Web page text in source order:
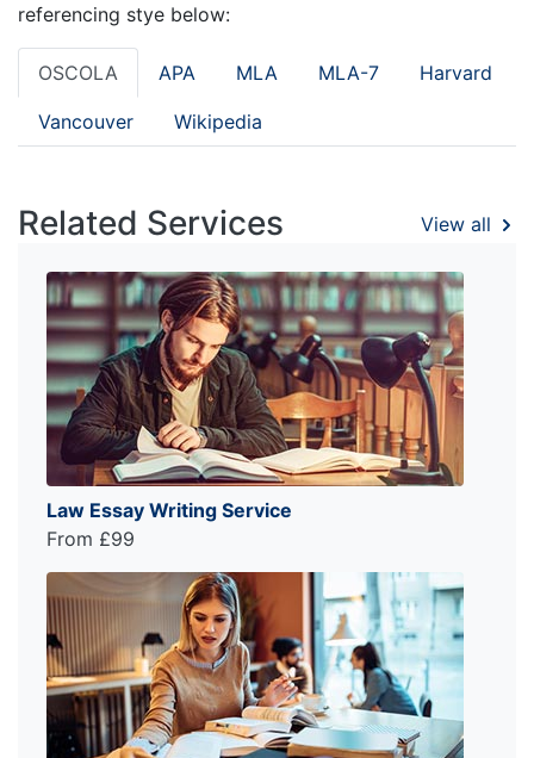
referencing stye below:
OSCOLA APA MLA MLA-7 Harvard
Vancouver Wikipedia
Related Services View all
Law Essay Writing Service
From £99